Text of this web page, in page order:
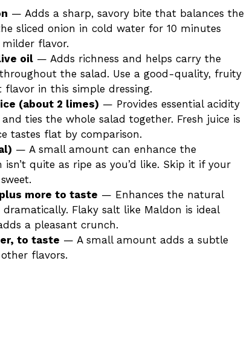
— Adds a sharp, savory bite that balances the
sliced onion in cold water for 10 minutes
flavor.
oil — Adds richness and helps carry the
the salad. Use a good-quality, fruity
flavor in this simple dressing.
(about 2 limes) — Provides essential acidity
ties the whole salad together. Fresh juice is
tastes flat by comparison.
— A small amount can enhance the
quite as ripe as you’d like. Skip it if your
more to taste — Enhances the natural
Flaky salt like Maldon is ideal
a pleasant crunch.
to taste — A small amount adds a subtle
flavors.